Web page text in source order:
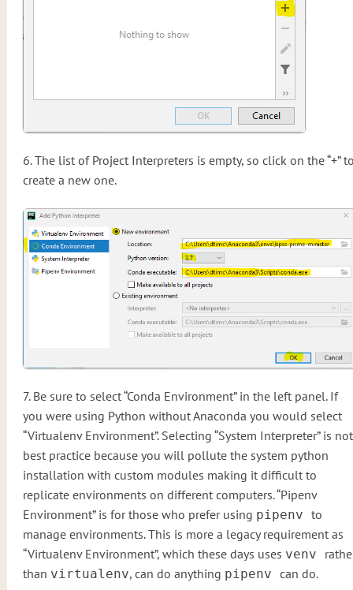
6. The list of Project Interpreters is empty, so click on the “+”
create a new one.
7. Be sure to select “Conda Environment” in the left panel. If
you were using Python without Anaconda you would select
“Virtualenv Environment”. Selecting “System Interpreter” is not
best practice because you will pollute the system python
installation with custom modules making it difficult to
replicate environments on different computers. “Pipenv
Environment” is for those who prefer using pipenv to
manage environments. This is more a legacy requirement as
“Virtualenv Environment”, which these days uses venv
than virtualenv, can do anything pipenv can do.